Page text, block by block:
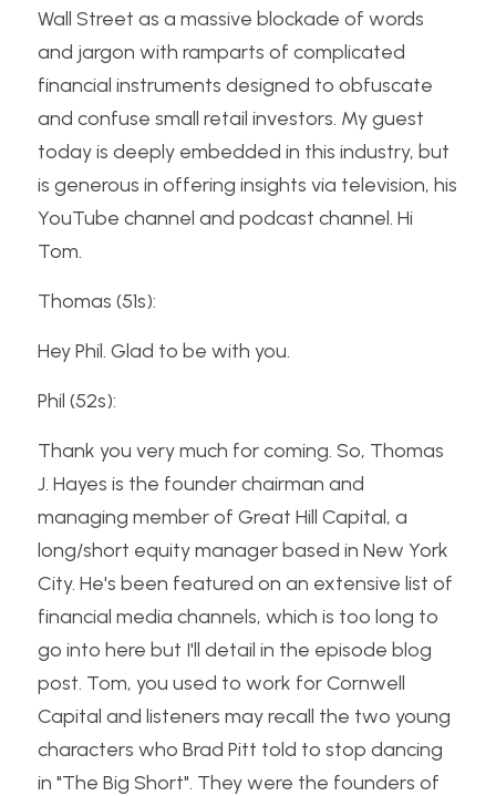
Wall Street as a massive blockade of words
and jargon with ramparts of complicated
financial instruments designed to obfuscate
and confuse small retail investors. My guest
today is deeply embedded in this industry, but
is generous in offering insights via television, his
YouTube channel and podcast channel. Hi
Tom.
Thomas (51s):
Hey Phil. Glad to be with you.
Phil (52s):
Thank you very much for coming. So, Thomas
J. Hayes is the founder chairman and
managing member of Great Hill Capital, a
long/short equity manager based in New York
City. He's been featured on an extensive list of
financial media channels, which is too long to
go into here but I'll detail in the episode blog
post. Tom, you used to work for Cornwell
Capital and listeners may recall the two young
characters who Brad Pitt told to stop dancing
in "The Big Short". They were the founders of